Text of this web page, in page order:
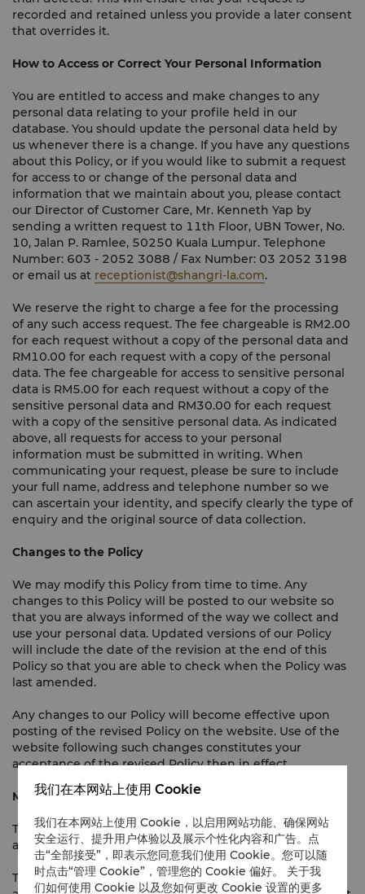
recorded and retained unless you provide a later consent
that overrides it.
How to Access or Correct Your Personal Information
You are entitled to access and make changes to any
personal data relating to your profile held in our
database. You should update the personal data held by
us whenever there is a change. If you have any questions
about this Policy, or if you would like to submit a request
for access to or change of the personal data and
information that we maintain about you, please contact
our Director of Customer Care, Mr. Kenneth Yap by
sending a written request to 11th Floor, UBN Tower, No.
10, Jalan P. Ramlee, 50250 Kuala Lumpur. Telephone
Number: 603 - 2052 3088 / Fax Number: 03 2052 3198
or email us at receptionist@shangri-la.com.
We reserve the right to charge a fee for the processing
of any such access request. The fee chargeable is RM2.00
for each request without a copy of the personal data and
RM10.00 for each request with a copy of the personal
data. The fee chargeable for access to sensitive personal
data is RM5.00 for each request without a copy of the
sensitive personal data and RM30.00 for each request
with a copy of the sensitive personal data. As indicated
above, all requests for access to your personal
information must be submitted in writing. When
communicating your request, please be sure to include
your full name, address and telephone number so we
can ascertain your identity, and specify clearly the type of
enquiry and the original source of data collection.
Changes to the Policy
We may modify this Policy from time to time. Any
changes to this Policy will be posted to our website so
that you are always informed of the way we collect and
use your personal data. Updated versions of our Policy
will include the date of the revision at the end of this
Policy so that you are able to check when the Policy was
last amended.
Any changes to our Policy will become effective upon
posting of the revised Policy on the website. Use of the
website following such changes constitutes your
acceptance of the revised Policy then in effect.
Miscellaneous
This Policy is governed by and shall be construed in
accordance with the laws of Malaysia.
This Policy is written in the English and Malay languages
我们在本网站上使用 Cookie
我们在本网站上使用 Cookie，以启用网站功能、确保网站
安全运行、提升用户体验以及展示个性化内容和广告。点
击“全部接受”，即表示您同意我们使用 Cookie。您可以随
时点击“管理 Cookie”，管理您的 Cookie 偏好。 关于我
们如何使用 Cookie 以及您如何更改 Cookie 设置的更多